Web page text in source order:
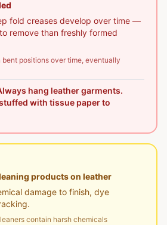
fold creases develop over time —
remove than freshly formed
bent positions over time, eventually
hang leather garments.
with tissue paper to
products on leather
damage to finish, dye
contain harsh chemicals